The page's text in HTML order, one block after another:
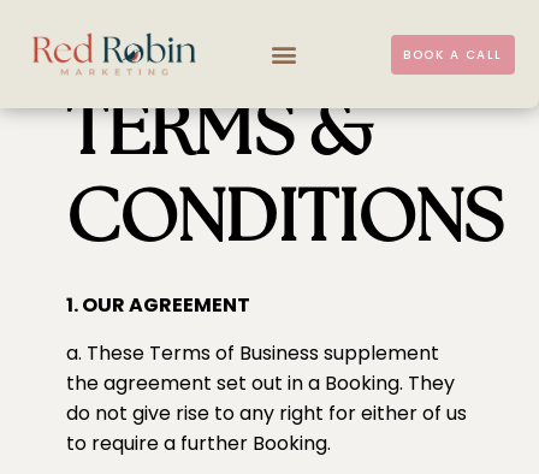
BOOK A CALL
TERMS &
CONDITIONS
1. OUR AGREEMENT
a. These Terms of Business supplement
the agreement set out in a Booking. They
do not give rise to any right for either of us
to require a further Booking.